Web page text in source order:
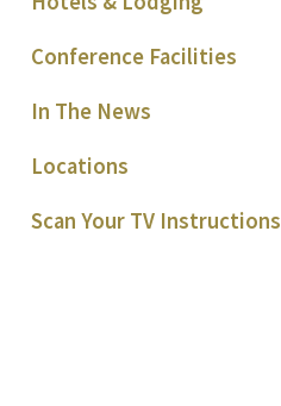
Conference Facilities
In The News
Locations
Scan Your TV Instructions